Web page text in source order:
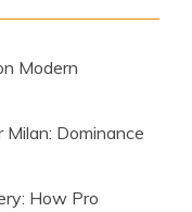
Modern
Dominance
How Pro